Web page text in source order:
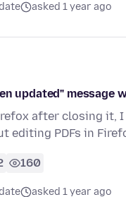
asked 1 year ago
updated" message
after closing it, I
editing PDFs in
160
asked 1 year ago